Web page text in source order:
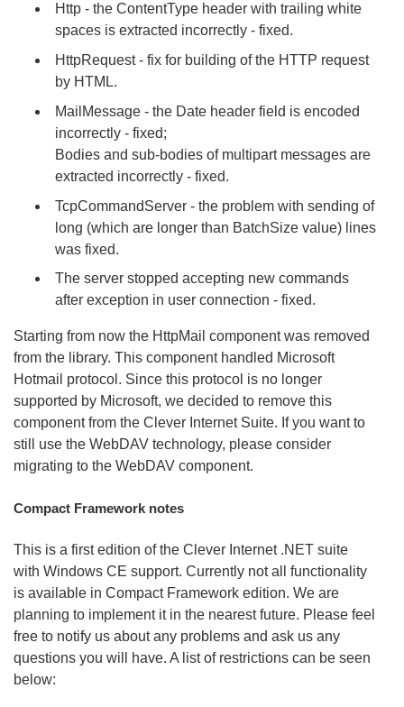
Http - the ContentType header with trailing white
spaces is extracted incorrectly - fixed.
HttpRequest - fix for building of the HTTP request
by HTML.
MailMessage - the Date header field is encoded
incorrectly - fixed;
Bodies and sub-bodies of multipart messages are
extracted incorrectly - fixed.
TcpCommandServer - the problem with sending of
long (which are longer than BatchSize value) lines
was fixed.
The server stopped accepting new commands
after exception in user connection - fixed.
Starting from now the HttpMail component was removed
from the library. This component handled Microsoft
Hotmail protocol. Since this protocol is no longer
supported by Microsoft, we decided to remove this
component from the Clever Internet Suite. If you want to
still use the WebDAV technology, please consider
migrating to the WebDAV component.
Compact Framework notes
This is a first edition of the Clever Internet .NET suite
with Windows CE support. Currently not all functionality
is available in Compact Framework edition. We are
planning to implement it in the nearest future. Please feel
free to notify us about any problems and ask us any
questions you will have. A list of restrictions can be seen
below: